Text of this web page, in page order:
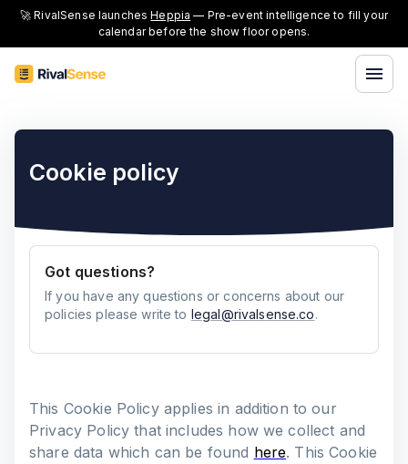
🚀 RivalSense launchesHeppia — Pre-event intelligence to fill your
calendar before the show floor opens.
Cookie policy
This Cookie Policy applies in addition to our
Privacy Policy that includes how we collect and
share data which can be found here. This Cookie
Got questions?
If you have any questions or concerns about our
policies please write to legal@rivalsense.co.